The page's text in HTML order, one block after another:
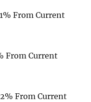
From Current
From Current
From Current